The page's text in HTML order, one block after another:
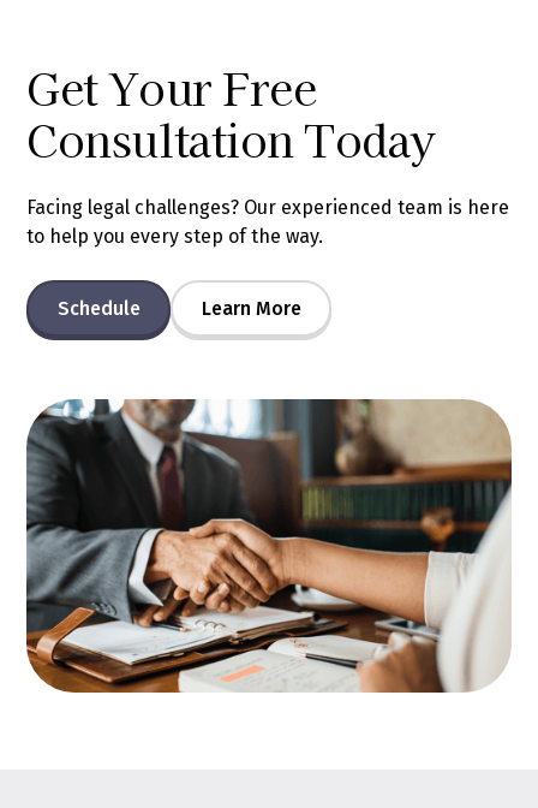
Get Your Free
Consultation Today
Facing legal challenges? Our experienced team is here
to help you every step of the way.
Schedule Learn More